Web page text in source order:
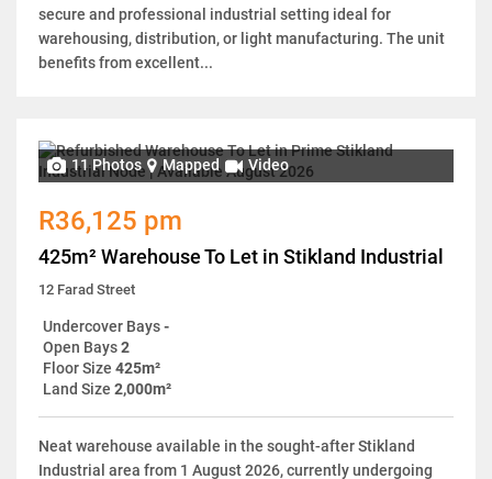
secure and professional industrial setting ideal for
warehousing, distribution, or light manufacturing. The unit
benefits from excellent...
11 Photos Mapped Video
R36,125 pm
425m² Warehouse To Let in Stikland Industrial
12 Farad Street
Undercover Bays-
Open Bays2
Floor Size 425m²
Land Size 2,000m²
Neat warehouse available in the sought-after Stikland
Industrial area from 1 August 2026, currently undergoing